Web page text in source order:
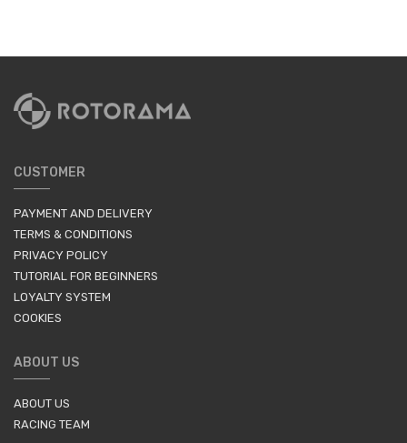
CUSTOMER
PAYMENT AND DELIVERY
TERMS & CONDITIONS
PRIVACY POLICY
TUTORIAL FOR BEGINNERS
LOYALTY SYSTEM
COOKIES
ABOUT US
ABOUT US
RACING TEAM